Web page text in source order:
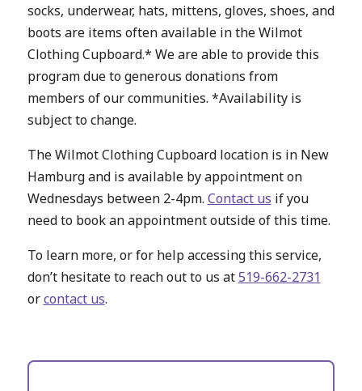
socks, underwear, hats, mittens, gloves, shoes, and
boots are items often available in the Wilmot
Clothing Cupboard.* We are able to provide this
program due to generous donations from
members of our communities. *Availability is
subject to change.
The Wilmot Clothing Cupboard location is in New
Hamburg and is available by appointment on
Wednesdays between 2-4pm. Contact us if you
need to book an appointment outside of this time.
To learn more, or for help accessing this service,
don’t hesitate to reach out to us at519-662-2731
orcontact us.